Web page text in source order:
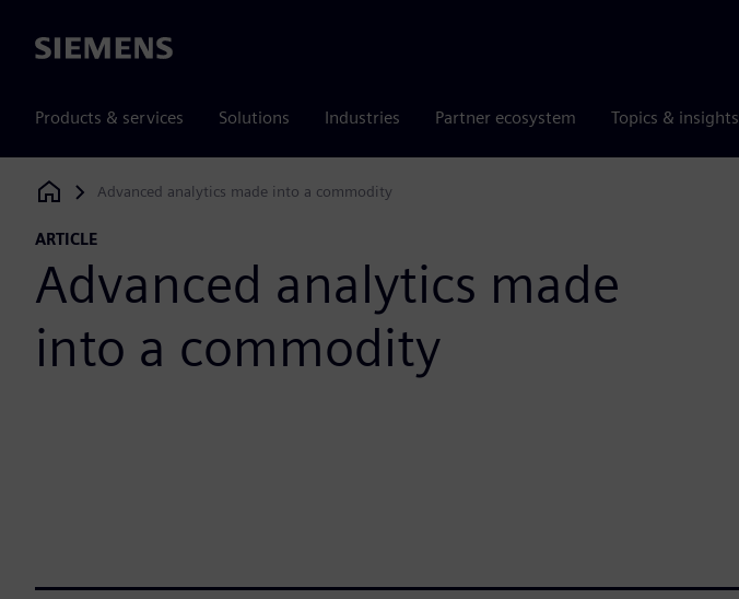
Siemens
Products & services Solutions Industries Partner ecosystem Topics & insights
Siemens Digital Industries Software
Advanced analytics made into a commodity
ARTICLE
Advanced analytics made
into a commodity